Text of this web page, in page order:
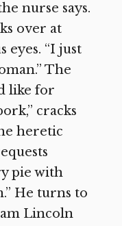
nurse says.
over at
eyes. “I just
The
like for
cracks
heretic
pie with
He turns to
Lincoln